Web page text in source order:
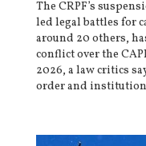
The CRPF’s
led legal battles for
around 20 others,
conflict over the
2026, a law critics
order and